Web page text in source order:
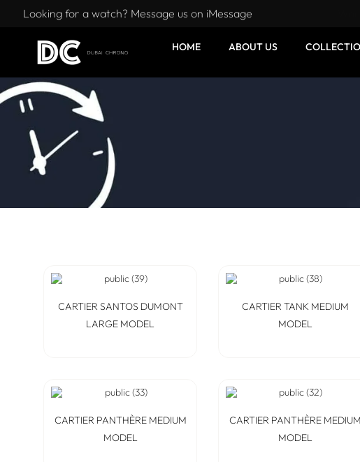
Looking for a watch? Message us on iMessage
HOME ABOUT US
CARTIER SANTOS DUMONT
LARGE MODEL
CARTIER TANK MEDIUM
MODEL
CARTIER PANTHÈRE MEDIUM
MODEL
CARTIER PANTHÈRE MEDIUM
MODEL